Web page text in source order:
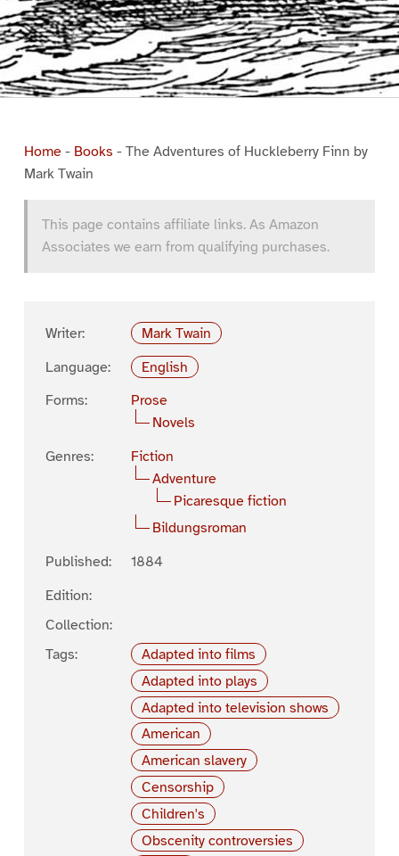
Home- Books - The Adventures of Huckleberry Finn by
Mark Twain
This page contains affiliate links. As Amazon
Associates we earn from qualifying purchases.
Writer:
Mark Twain
Language:
English
Forms:
Prose
Novels
Genres:
Fiction
Adventure
Picaresque fiction
Bildungsroman
Published:
1884
Edition:
Collection:
Tags:
Adapted into films
Adapted into plays
Adapted into television shows
American
American slavery
Censorship
Children's
Obscenity controversies